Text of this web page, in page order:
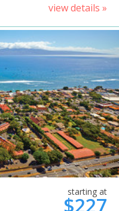
view details »
starting at
$227